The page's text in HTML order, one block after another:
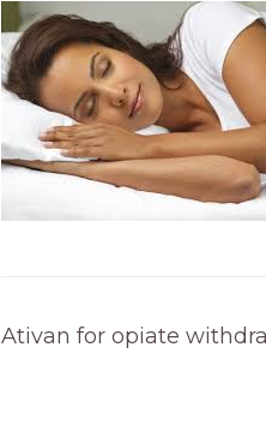
Ativan for opiate